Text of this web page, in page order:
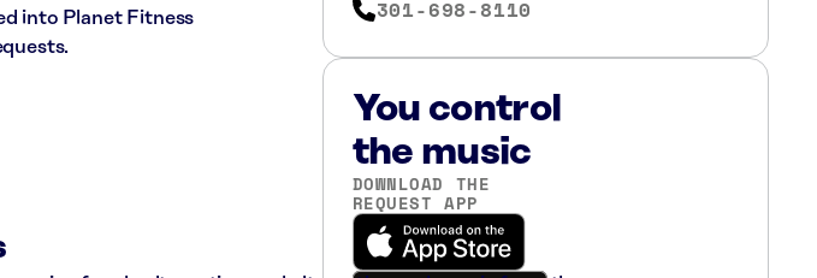
into Planet Fitness
301-698-8110
You control
the music
DOWNLOAD THE
REQUEST APP